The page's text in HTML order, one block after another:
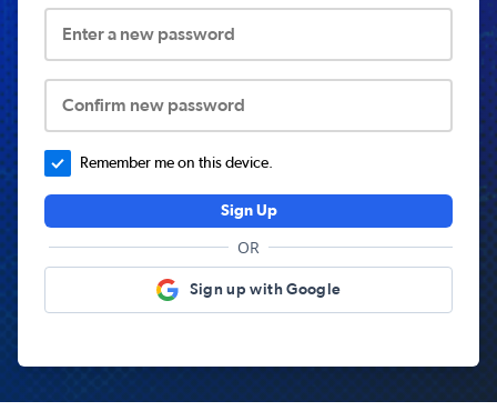
Enter a new password
Confirm new password
Remember me on this device.
Sign Up
OR
Sign up with Google